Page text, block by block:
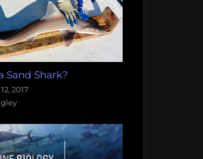
Sand Shark?
2017